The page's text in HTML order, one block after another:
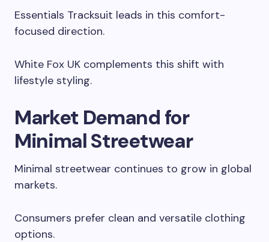
Essentials Tracksuit leads in this comfort-
focused direction.
White Fox UK complements this shift with
lifestyle styling.
Market Demand for
Minimal Streetwear
Minimal streetwear continues to grow in global
markets.
Consumers prefer clean and versatile clothing
options.